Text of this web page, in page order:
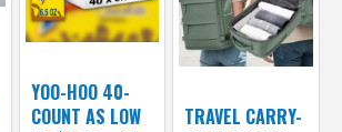
YOO-HOO 40-
COUNT AS LOW
TRAVEL CARRY-